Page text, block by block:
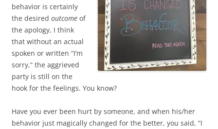
behavior is certainly
the desired outcome of
the apology, I think
that without an actual
spoken or written “I’m
sorry,” the aggrieved
party is still on the
hook for the feelings. You know?
Have you ever been hurt by someone, and when his/her
behavior just magically changed for the better, you said, “I